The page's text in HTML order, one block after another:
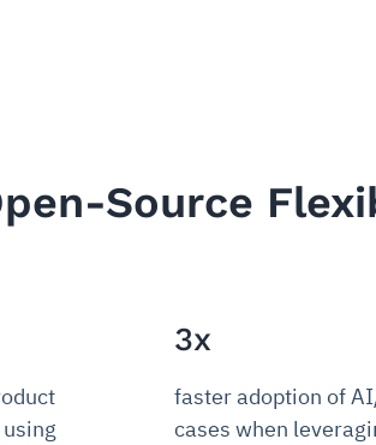
Source
3x
faster adoption of
cases when